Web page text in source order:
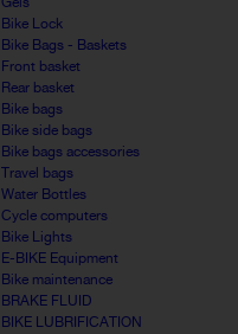
Bike Lock
Bike Bags - Baskets
Front basket
Rear basket
Bike bags
Bike side bags
Bike bags accessories
Travel bags
Water Bottles
Cycle computers
Bike Lights
E-BIKE Equipment
Bike maintenance
BRAKE FLUID
BIKE LUBRIFICATION